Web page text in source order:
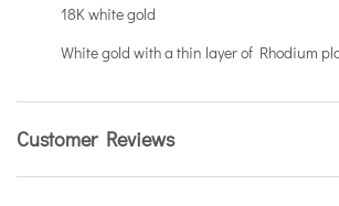
18K white gold
White gold with a thin layer of Rhodium
Customer Reviews